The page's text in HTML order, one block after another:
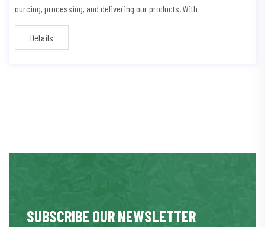
ourcing, processing, and delivering our products. With
Details
SUBSCRIBE OUR NEWSLETTER